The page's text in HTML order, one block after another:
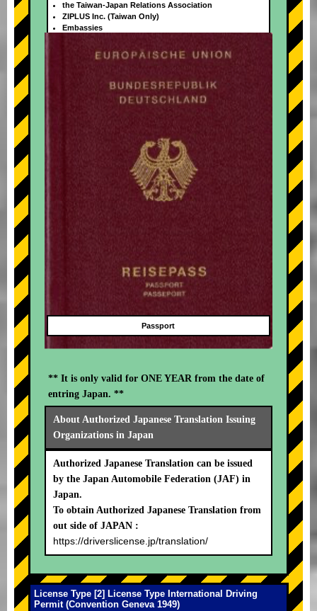
+
the Taiwan-Japan Relations Association
ZIPLUS Inc. (Taiwan Only)
Embassies
Passport
** It is only valid for ONE YEAR from the date of
entring Japan. **
About Authorized Japanese Translation Issuing
Organizations in Japan
Authorized Japanese Translation can be issued
by the Japan Automobile Federation (JAF) in
Japan.
To obtain Authorized Japanese Translation from
out side of JAPAN :
https://driverslicense.jp/translation/
License Type [2] License Type International Driving
Permit (Convention Geneva 1949)